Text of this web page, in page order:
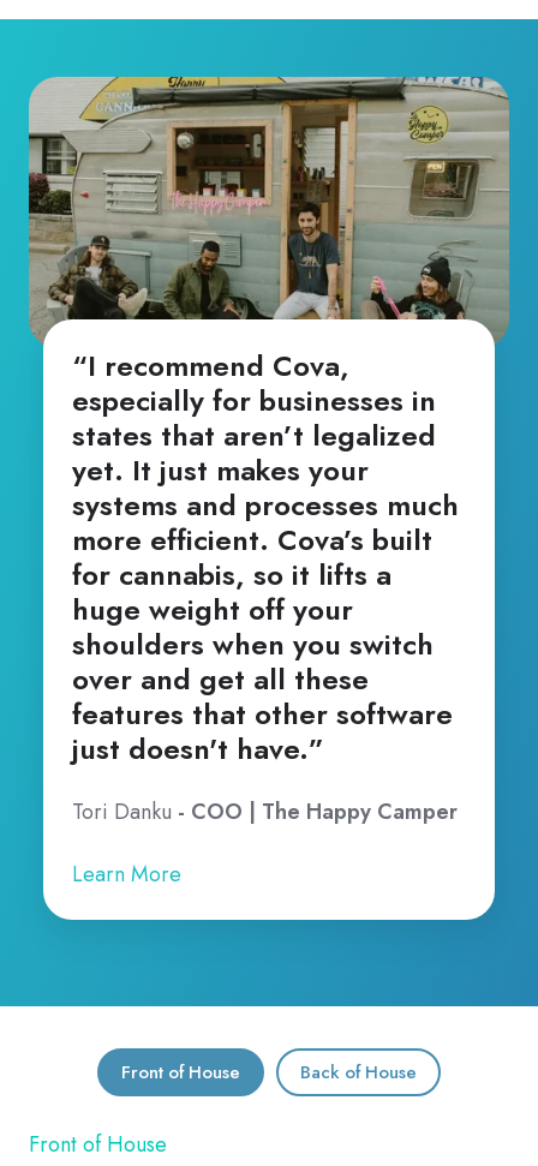
“I recommend Cova,
especially for businesses in
states that aren’t legalized
yet. It just makes your
systems and processes much
more efficient. Cova’s built
for cannabis, so it lifts a
huge weight off your
shoulders when you switch
over and get all these
features that other software
just doesn't have.”
Tori Danku - COO | The Happy Camper
Learn More
Front of House Back of House
Front of House